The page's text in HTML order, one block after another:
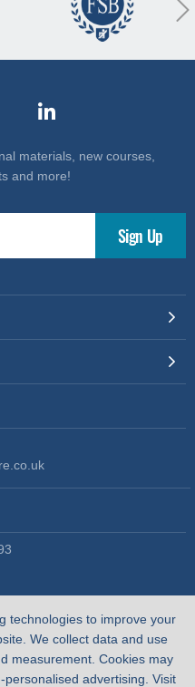
technologies to improve your
We collect data and use
measurement. Cookies may
advertising. Visit
Next
materials, new courses,
and more!